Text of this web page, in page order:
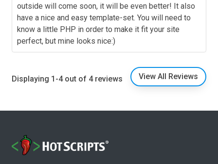
outside will come soon, it will be even better! It also
have a nice and easy template-set. You will need to
know a little PHP in order to make it fit your site
perfect, but mine looks nice:)
Displaying 1-4 out of 4 reviews View All Reviews